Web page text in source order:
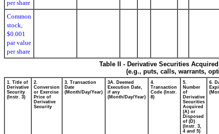
per share
Common
stock,
$0.001
par value
per share
Table II - Derivative Securities
(e.g., puts, calls, warrants,
1. Title of
Derivative
Security
(Instr. 3)
2.
Conversion
or Exercise
Price of
Derivative
Security
3. Transaction
Date
(Month/Day/Year)
3A. Deemed
Execution Date,
if any
(Month/Day/Year)
4.
Transaction
Code (Instr.
8)
5.
Number
of
Derivative
Securities
Acquired
(A) or
Disposed
of (D)
(Instr. 3,
4 and 5)
6.